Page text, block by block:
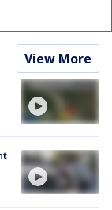
View More